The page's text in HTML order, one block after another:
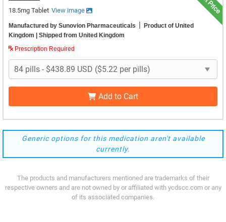
18.5mg Tablet View image
Manufactured by Sunovion Pharmaceuticals |
Product of United
Kingdom | Shipped from United Kingdom
Prescription Required
Add to Cart
Generic options for this medication aren't available
currently.
The products and manufacturers mentioned are trademarks of their
respective owners and are not owned by or affiliated with ycdscc.com or any
of its associated companies.